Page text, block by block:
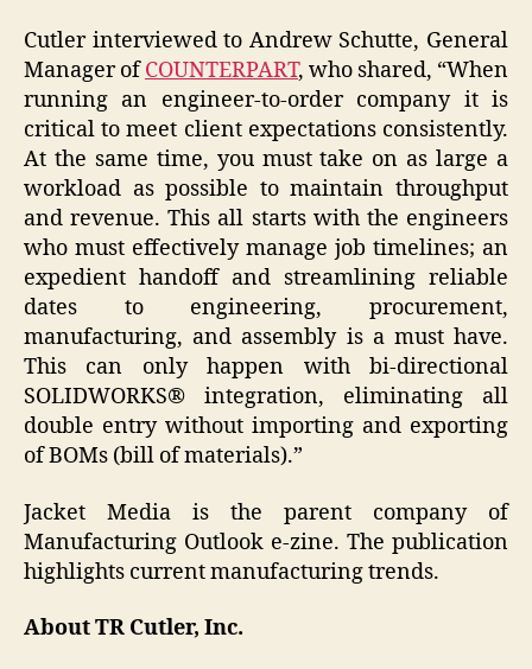
Cutler interviewed to Andrew Schutte, General
Manager ofCOUNTERPART, who shared, “When
running an engineer-to-order company it is
critical to meet client expectations consistently.
At the same time, you must take on as large a
workload as possible to maintain throughput
and revenue. This all starts with the engineers
who must effectively manage job timelines; an
expedient handoff and streamlining reliable
dates to engineering, procurement,
manufacturing, and assembly is a must have.
This can only happen with bi-directional
SOLIDWORKS® integration, eliminating all
double entry without importing and exporting
of BOMs (bill of materials).”
Jacket Media is the parent company of
Manufacturing Outlook e-zine. The publication
highlights current manufacturing trends.
About TR Cutler, Inc.